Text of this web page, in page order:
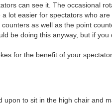
can see it. The occasional
lot easier for spectators who
as well as the point
be doing this anyway, but if
for the benefit of your
to sit in the high chair and